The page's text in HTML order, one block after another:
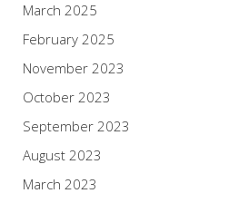
March 2025
February 2025
November 2023
October 2023
September 2023
August 2023
March 2023